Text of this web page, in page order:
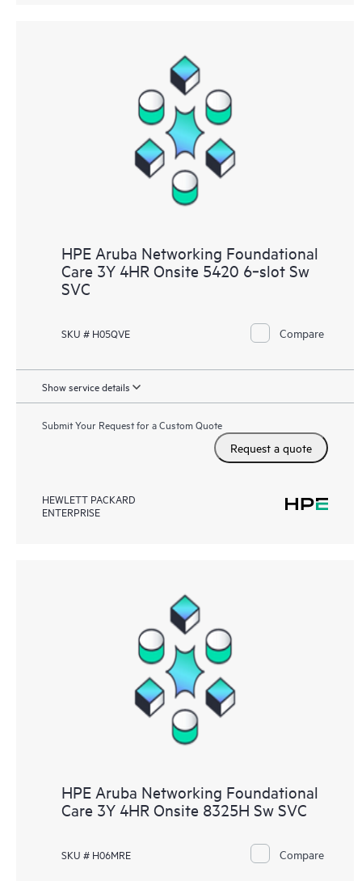
HPE Aruba Networking Foundational
Care 3Y 4HR Onsite 5420 6‑slot Sw
SVC
SKU # H05QVE Compare
Show service details
Submit Your Request for a Custom Quote
Request a quote
HEWLETT PACKARD
ENTERPRISE
HPE Aruba Networking Foundational
Care 3Y 4HR Onsite 8325H Sw SVC
SKU # H06MRE Compare